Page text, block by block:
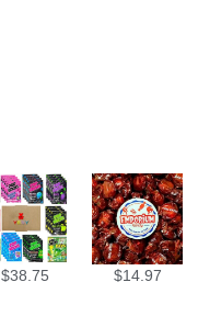
$38.75 $14.97